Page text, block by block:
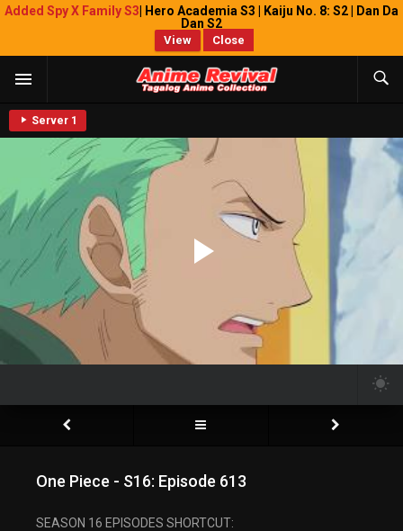
Added Spy X Family S3 | Hero Academia S3 | Kaiju No. 8: S2 | Dan Da
Dan S2
View Close
Server 1
One Piece - S16: Episode 613
SEASON 16 EPISODES SHORTCUT: